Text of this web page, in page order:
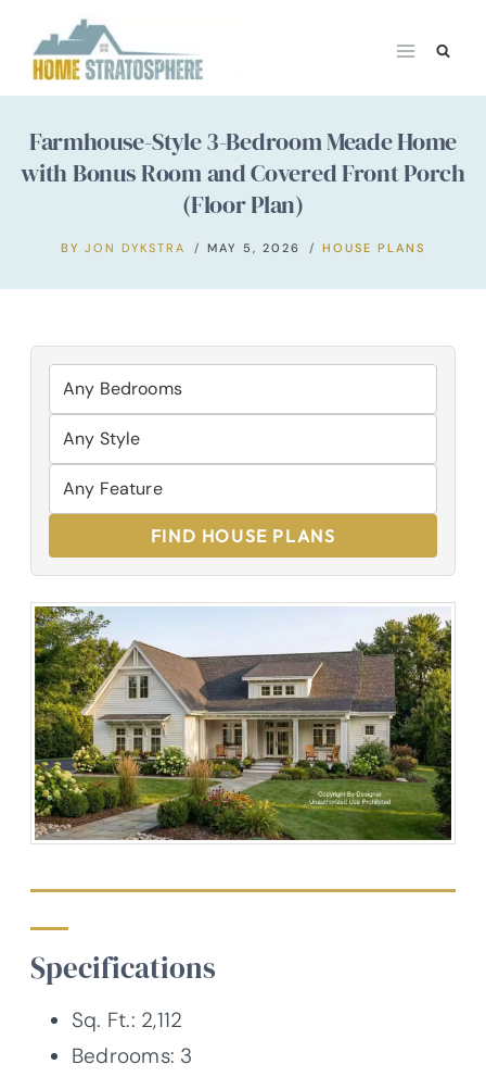
content
Farmhouse-Style 3-Bedroom Meade Home
with Bonus Room and Covered Front Porch
(Floor Plan)
BY JON DYKSTRA MAY 5, 2026 HOUSE PLANS
FIND HOUSE PLANS
Specifications
Sq. Ft.: 2,112
Bedrooms: 3